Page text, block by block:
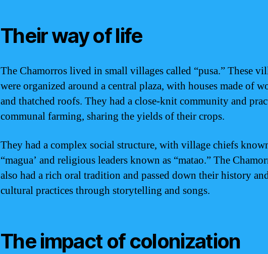
Their way of life
The Chamorros lived in small villages called “pusa.” These
were organized around a central plaza, with houses made of
and thatched roofs. They had a close-knit community and
communal farming, sharing the yields of their crops.
They had a complex social structure, with village chiefs
“magua’ and religious leaders known as “matao.” The
also had a rich oral tradition and passed down their history
cultural practices through storytelling and songs.
The impact of colonization